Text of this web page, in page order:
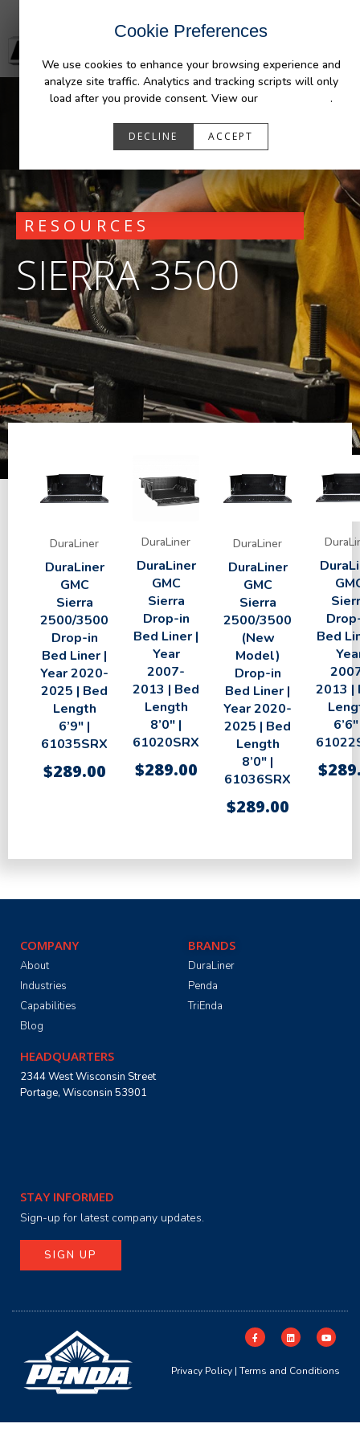
Cookie Preferences
We use cookies to enhance your browsing experience and
analyze site traffic. Analytics and tracking scripts will only
load after you provide consent. View our
.
DECLINE ACCEPT
RESOURCES
SIERRA 3500
DuraLiner
DuraLiner
GMC
Sierra
2500/3500
Drop-in
Bed Liner |
Year 2020-
2025 | Bed
Length
6’9″ |
61035SRX
$289.00
DuraLiner
DuraLiner
GMC
Sierra
Drop-in
Bed Liner |
Year
2007-
2013 | Bed
Length
8’0″ |
61020SRX
$289.00
DuraLiner
DuraLiner
GMC
Sierra
2500/3500
(New
Model)
Drop-in
Bed Liner |
Year 2020-
2025 | Bed
Length
8’0″ |
61036SRX
$289.00
Bed
2013 |
$
COMPANY
About
Industries
Capabilities
Blog
BRANDS
DuraLiner
Penda
TriEnda
HEADQUARTERS
2344 West Wisconsin Street
Portage, Wisconsin 53901
STAY INFORMED
Sign-up for latest company updates.
SIGN UP
Privacy Policy| Terms and Conditions